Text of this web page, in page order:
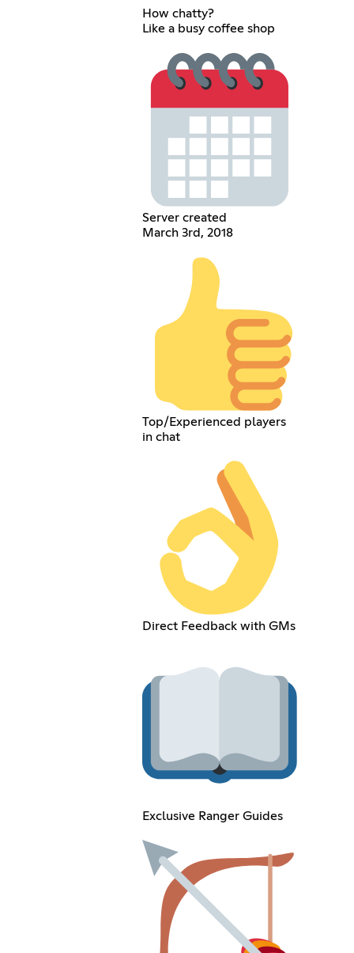
How chatty?
Like a busy coffee shop
Server created
March 3rd, 2018
Top/Experienced players
in chat
Direct Feedback with GMs
Exclusive Ranger Guides